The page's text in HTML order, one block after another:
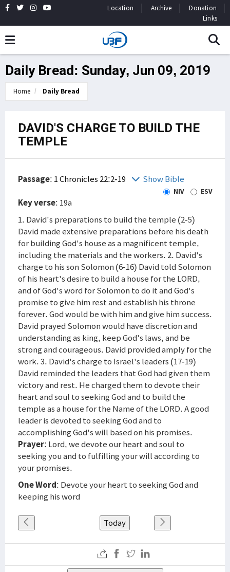
Location Archive
Donation
Links
Daily Bread: Sunday, Jun 09, 2019
Home Daily Bread
DAVID'S CHARGE TO BUILD THE
TEMPLE
Passage: 1 Chronicles 22:2-19 Show Bible
NIV ESV
Key verse: 19a
1. David's preparations to build the temple (2-5)
David made extensive preparations before his death
for building God's house as a magnificent temple,
including the materials and the workers. 2. David's
charge to his son Solomon (6-16) David told Solomon
of his heart's desire to build a house for the LORD,
and of God's word for Solomon to do it and God's
promise to give him rest and establish his throne
forever. God would be with him and give him success.
David prayed Solomon would have discretion and
understanding as king, keep God's laws, and be
strong and courageous. David provided amply for the
work. 3. David's charge to Israel's leaders (17-19)
David reminded the leaders that God had given them
victory and rest. He charged them to devote their
heart and soul to seeking God and to build the
temple as a house for the Name of the LORD. A good
leader is devoted to seeking God and to
accomplishing God's will based on his promises.
Prayer: Lord, we devote our heart and soul to
seeking you and to fulfilling your will according to
your promises.
One Word: Devote your heart to seeking God and
keeping his word
Today